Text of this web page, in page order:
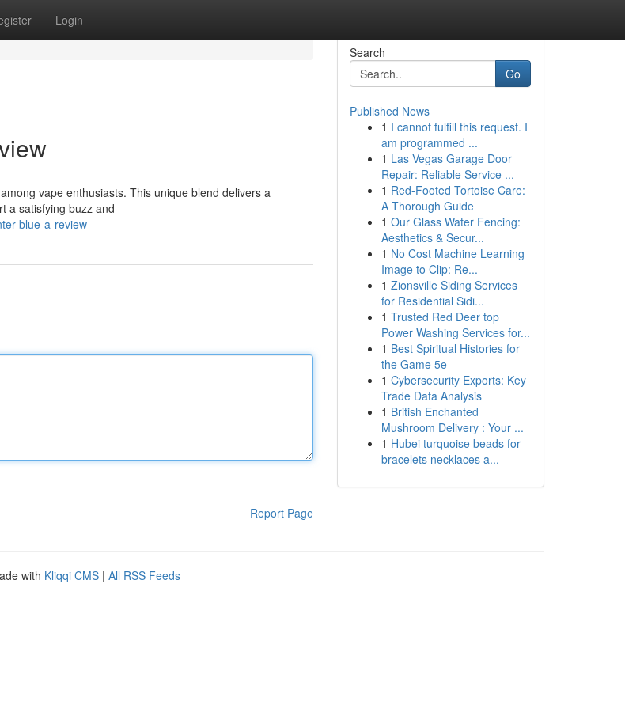
Login
vape enthusiasts. This unique blend delivers a
a satisfying buzz and
blue-a-review
Report Page
Search
Go
Published News
1 I cannot fulfill this request. I
am programmed ...
1 Las Vegas Garage Door
Repair: Reliable Service ...
1 Red-Footed Tortoise Care:
A Thorough Guide
1 Our Glass Water Fencing:
Aesthetics & Secur...
1 No Cost Machine Learning
Image to Clip: Re...
1 Zionsville Siding Services
for Residential Sidi...
1 Trusted Red Deer top
Power Washing Services for...
1 Best Spiritual Histories for
the Game 5e
1 Cybersecurity Exports: Key
Trade Data Analysis
1 British Enchanted
Mushroom Delivery : Your ...
1 Hubei turquoise beads for
bracelets necklaces a...
with Kliqqi CMS | All RSS Feeds